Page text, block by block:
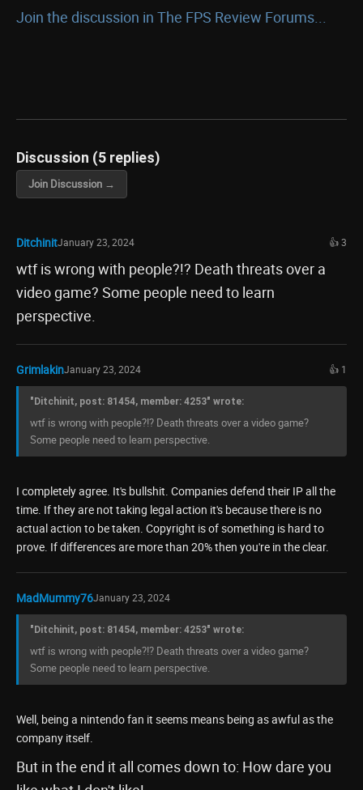
Join the discussion in The FPS Review Forums...
Discussion (5 replies)
Join Discussion →
DitchinitJanuary 23, 2024 👍 3
wtf is wrong with people?!? Death threats over a
video game? Some people need to learn
perspective.
GrimlakinJanuary 23, 2024 👍 1
"Ditchinit, post: 81454, member: 4253" wrote:
wtf is wrong with people?!? Death threats over a video game?
Some people need to learn perspective.
I completely agree. It's bullshit. Companies defend their IP all the
time. If they are not taking legal action it's because there is no
actual action to be taken. Copyright is of something is hard to
prove. If differences are more than 20% then you're in the clear.
MadMummy76January 23, 2024
"Ditchinit, post: 81454, member: 4253" wrote:
wtf is wrong with people?!? Death threats over a video game?
Some people need to learn perspective.
Well, being a nintendo fan it seems means being as awful as the
company itself.
But in the end it all comes down to: How dare you